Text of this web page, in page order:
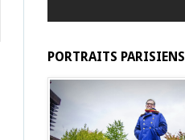
PORTRAITS PARISIENS